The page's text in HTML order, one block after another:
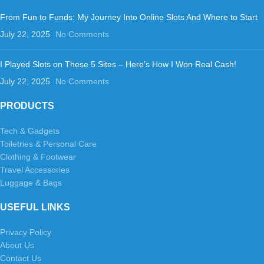
From Fun to Funds: My Journey Into Online Slots And Where to Start
July 22, 2025
No Comments
I Played Slots on These 5 Sites – Here’s How I Won Real Cash!
July 22, 2025
No Comments
PRODUCTS
Tech & Gadgets
Toiletries & Personal Care
Clothing & Footwear
Travel Accessories
Luggage & Bags
USEFUL LINKS
Privacy Policy
About Us
Contact Us